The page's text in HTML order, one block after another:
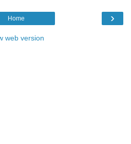
›
Home
web version